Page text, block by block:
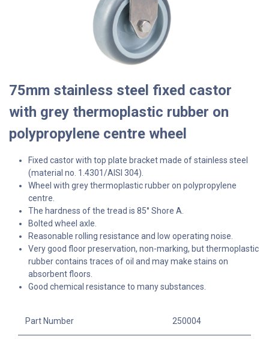
75mm stainless steel fixed castor
with grey thermoplastic rubber on
polypropylene centre wheel
Fixed castor with top plate bracket made of stainless steel
(material no. 1.4301/AISI 304).
Wheel with grey thermoplastic rubber on polypropylene
centre.
The hardness of the tread is 85° Shore A.
Bolted wheel axle.
Reasonable rolling resistance and low operating noise.
Very good floor preservation, non-marking, but thermoplastic
rubber contains traces of oil and may make stains on
absorbent floors.
Good chemical resistance to many substances.
Part Number 250004